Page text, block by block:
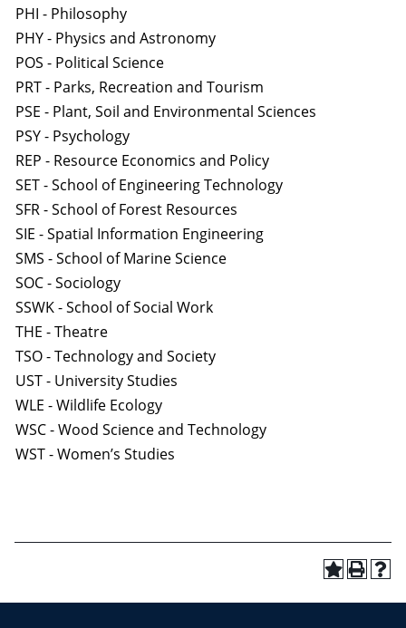
PHI - Philosophy
PHY - Physics and Astronomy
POS - Political Science
PRT - Parks, Recreation and Tourism
PSE - Plant, Soil and Environmental Sciences
PSY - Psychology
REP - Resource Economics and Policy
SET - School of Engineering Technology
SFR - School of Forest Resources
SIE - Spatial Information Engineering
SMS - School of Marine Science
SOC - Sociology
SSWK - School of Social Work
THE - Theatre
TSO - Technology and Society
UST - University Studies
WLE - Wildlife Ecology
WSC - Wood Science and Technology
WST - Women’s Studies